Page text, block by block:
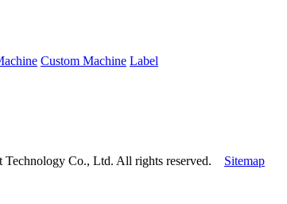
Custom Machine Label
Technology Co., Ltd. All rights reserved. Sitemap